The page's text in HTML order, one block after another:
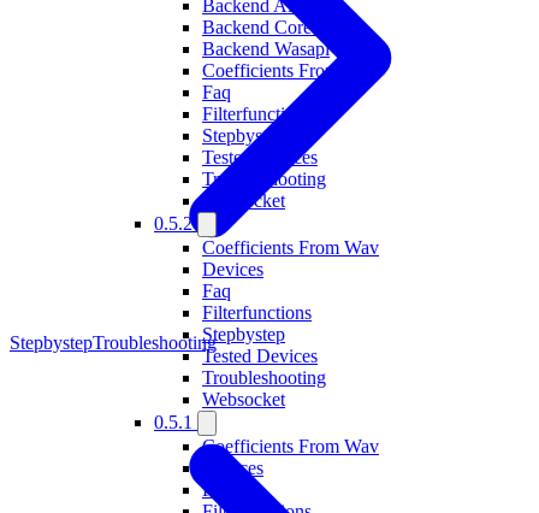
Backend Alsa
Backend Coreaudio
Backend Wasapi
Coefficients From Wav
Faq
Filterfunctions
Stepbystep
Tested Devices
Troubleshooting
Websocket
0.5.2
Coefficients From Wav
Devices
Faq
Filterfunctions
Stepbystep
Tested Devices
Troubleshooting
Websocket
0.5.1
Coefficients From Wav
Devices
Faq
StepbystepTroubleshooting